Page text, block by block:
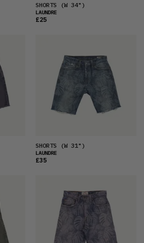
SHORTS (W 34")
LAUNDRE
£25
SHORTS (W 31")
LAUNDRE
£35